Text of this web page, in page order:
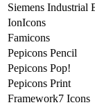
Siemens Industrial
IonIcons
Famicons
Pepicons Pencil
Pepicons Pop!
Pepicons Print
Framework7 Icons